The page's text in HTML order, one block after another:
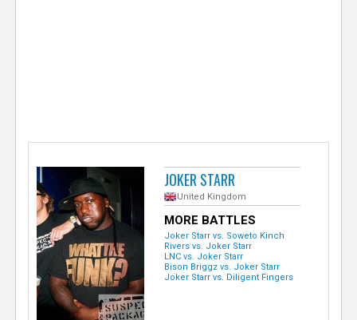
JOKER STARR
United Kingdom
MORE BATTLES
Joker Starr vs. Soweto Kinch
Rivers vs. Joker Starr
LNC vs. Joker Starr
Bison Briggz vs. Joker Starr
Joker Starr vs. Diligent Fingers